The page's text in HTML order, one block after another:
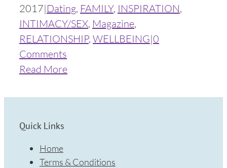
2017|Dating, FAMILY, INSPIRATION,
INTIMACY/SEX, Magazine,
RELATIONSHIP, WELLBEING|0
Comments
Read More
Quick Links
Home
Terms & Conditions